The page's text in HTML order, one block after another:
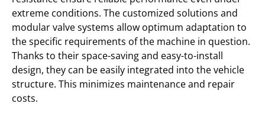
extreme conditions. The customized solutions and
modular valve systems allow optimum adaptation to
the specific requirements of the machine in question.
Thanks to their space-saving and easy-to-install
design, they can be easily integrated into the vehicle
structure. This minimizes maintenance and repair
costs.